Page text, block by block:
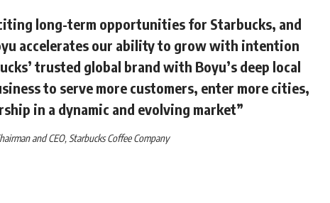
long-term opportunities for Starbucks, and
accelerates our ability to grow with intention
trusted global brand with Boyu’s deep local
to serve more customers, enter more cities,
in a dynamic and evolving market”
and CEO, Starbucks Coffee Company